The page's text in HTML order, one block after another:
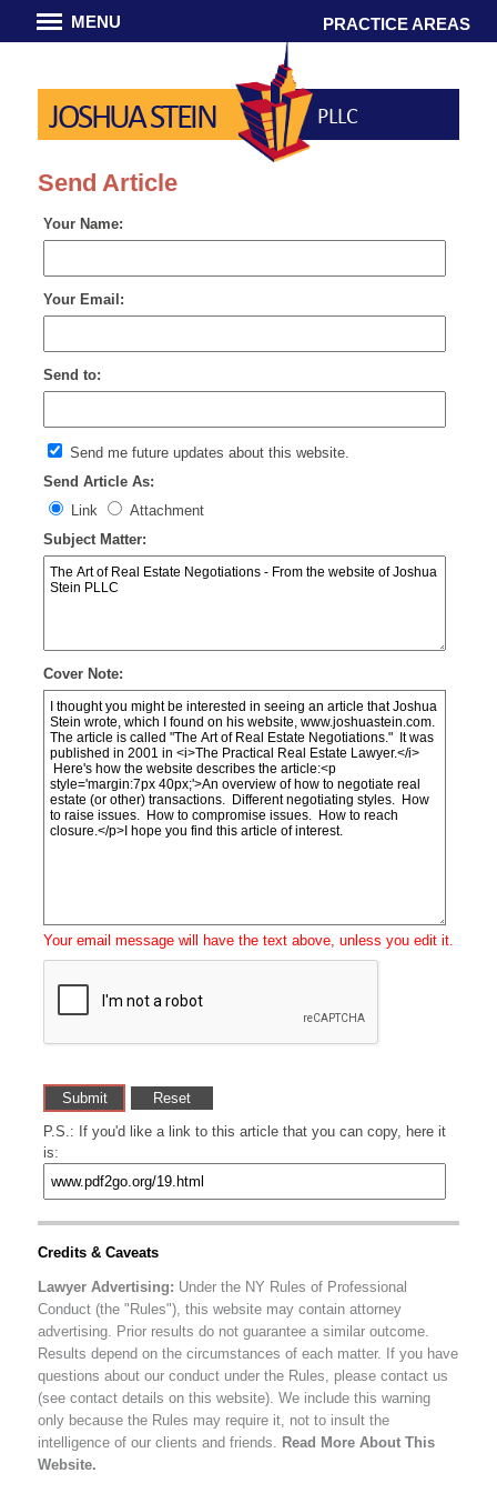
MENU PRACTICE AREAS
JOSHUA STEIN PLLC
Send Article
Your Name:
Your Email:
Send to:
Send me future updates about this website.
Send Article As:
Link
Attachment
Subject Matter:
Cover Note:
Your email message will have the text above, unless you edit it.
P.S.: If you'd like a link to this article that you can copy, here it
is:
Credits & Caveats
Lawyer Advertising: Under the NY Rules of Professional
Conduct (the "Rules"), this website may contain attorney
advertising. Prior results do not guarantee a similar outcome.
Results depend on the circumstances of each matter. If you have
questions about our conduct under the Rules, please contact us
(see contact details on this website). We include this warning
only because the Rules may require it, not to insult the
intelligence of our clients and friends.
Read More About This
Website.